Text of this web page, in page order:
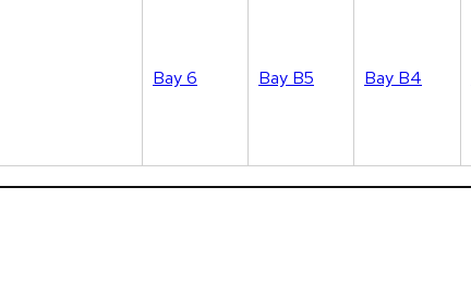
Bay 6 Bay B5 Bay B4